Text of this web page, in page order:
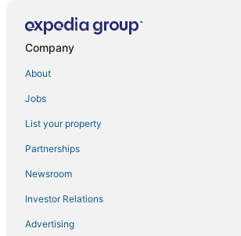
Hotels with Air Conditioning in Johnson City
Hotels with Hot Tubs in Jonesborough
Hotels with WiFi in Bristol
Hostels in Elizabethton
Hotels with a Wedding Venue in Jonesborough
Cottages in Elizabethton
Company
About
Jobs
List your property
Partnerships
Newsroom
Investor Relations
Advertising